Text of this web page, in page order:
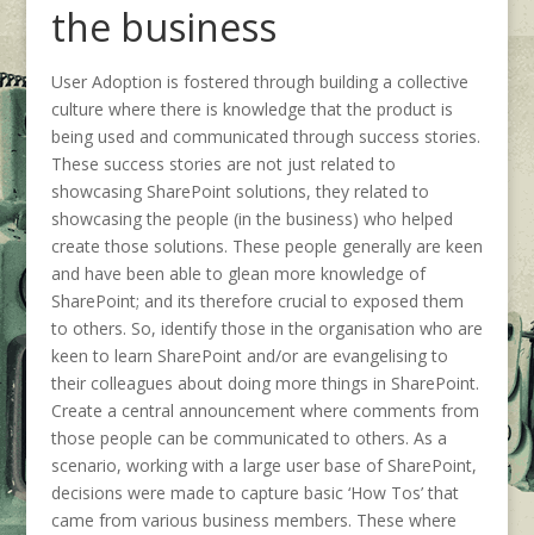
the business
User Adoption is fostered through building a collective
culture where there is knowledge that the product is
being used and communicated through success stories.
These success stories are not just related to
showcasing SharePoint solutions, they related to
showcasing the people (in the business) who helped
create those solutions. These people generally are keen
and have been able to glean more knowledge of
SharePoint; and its therefore crucial to exposed them
to others. So, identify those in the organisation who are
keen to learn SharePoint and/or are evangelising to
their colleagues about doing more things in SharePoint.
Create a central announcement where comments from
those people can be communicated to others. As a
scenario, working with a large user base of SharePoint,
decisions were made to capture basic ‘How Tos’ that
came from various business members. These where